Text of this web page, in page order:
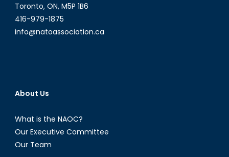
Toronto, ON, M5P 1B6
416-979-1875
info@natoassociation.ca
About Us
What is the NAOC?
Our Executive Committee
Our Team